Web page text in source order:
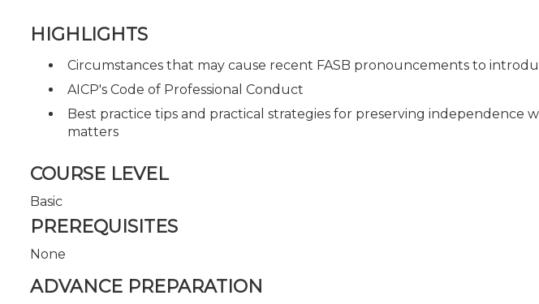
HIGHLIGHTS
Circumstances that may cause recent FASB pronouncements to
AICP's Code of Professional Conduct
Best practice tips and practical strategies for preserving independence
matters
COURSE LEVEL
Basic
PREREQUISITES
None
ADVANCE PREPARATION